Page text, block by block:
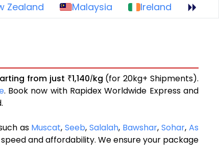
Zealand Malaysia Ireland
from just ₹1,140/kg (for 20kg+ Shipments).
. Book now with Rapidex Worldwide Express and
as Muscat,Seeb,Salalah, Bawshar,Sohar,As
and affordability. We ensure your package